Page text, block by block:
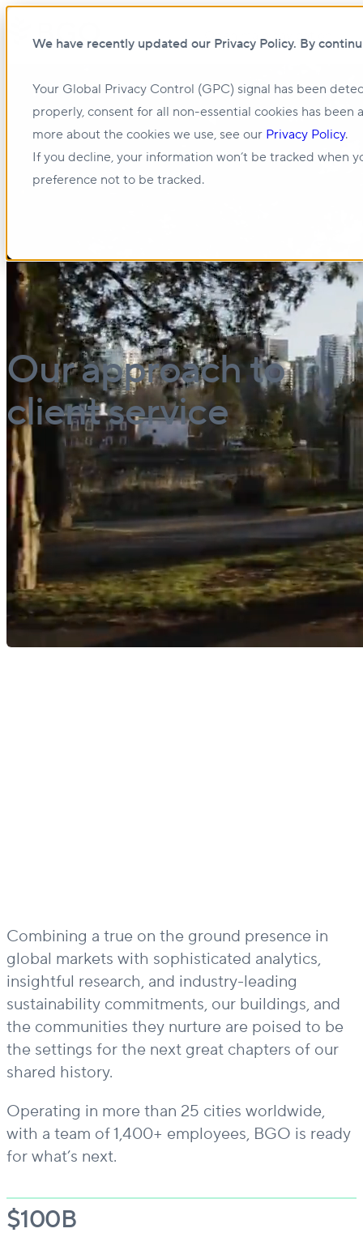
We have recently updated our Privacy Policy. By
Your Global Privacy Control (GPC) signal has been
properly, consent for all non-essential cookies has
more about the cookies we use, see our Privacy Policy.
If you decline, your information won’t be tracked when
preference not to be tracked.
Open main navigation
Our approach to
client service
Combining a true on the ground presence in
global markets with sophisticated analytics,
insightful research, and industry-leading
sustainability commitments, our buildings, and
the communities they nurture are poised to be
the settings for the next great chapters of our
shared history.
Operating in more than 25 cities worldwide,
with a team of 1,400+ employees, BGO is ready
for what’s next.
$100B